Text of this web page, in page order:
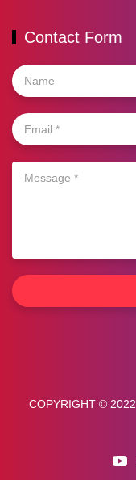
Contact Form
COPYRIGHT © 2022